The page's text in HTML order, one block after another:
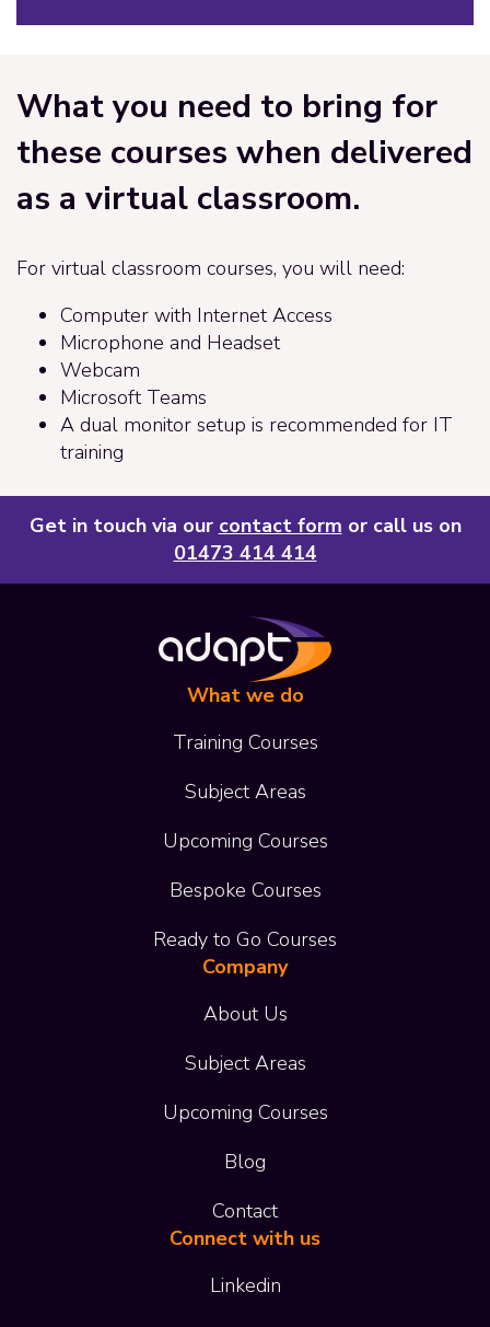
What you need to bring for
these courses when delivered
as a virtual classroom.
For virtual classroom courses, you will need:
Computer with Internet Access
Microphone and Headset
Webcam
Microsoft Teams
A dual monitor setup is recommended for IT
training
Get in touch via our contact form or call us on
01473 414 414
What we do
Training Courses
Subject Areas
Upcoming Courses
Bespoke Courses
Ready to Go Courses
Company
About Us
Subject Areas
Upcoming Courses
Blog
Contact
Connect with us
Linkedin